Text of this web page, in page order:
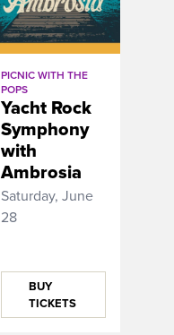
PICNIC WITH THE
POPS
Yacht Rock
Symphony
with
Ambrosia
Saturday, June
28
BUY
TICKETS